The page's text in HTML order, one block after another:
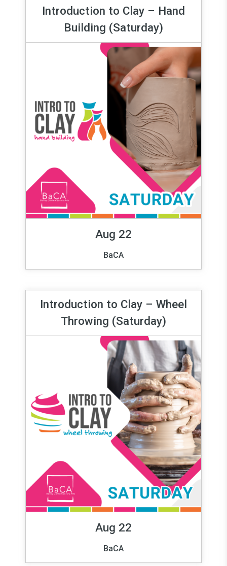
Introduction to Clay – Hand
Building (Saturday)
Aug 22
BaCA
Introduction to Clay – Wheel
Throwing (Saturday)
Aug 22
BaCA